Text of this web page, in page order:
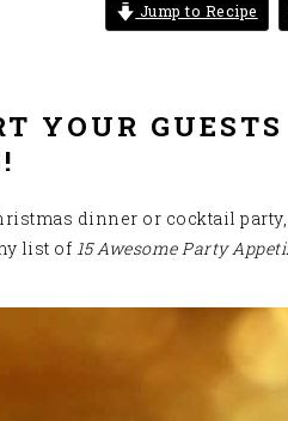
Jump to Recipe
YOUR
dinner or cocktail
list of 15 Awesome Party